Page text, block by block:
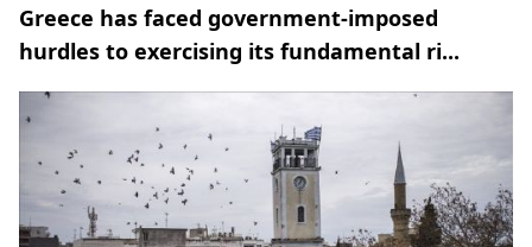
Greece has faced government-imposed
hurdles to exercising its fundamental ri...